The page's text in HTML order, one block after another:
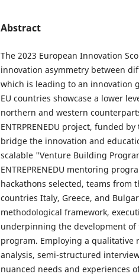
Abstract
The 2023 European Innovation
innovation asymmetry between
which is leading to an innovation
EU countries showcase a lower
northern and western
ENTRPRENEDU project, funded
bridge the innovation and
scalable "Venture Building
ENTREPRENEDU mentoring
hackathons selected, teams from
countries Italy, Greece, and
methodological framework,
underpinning the development of
program. Employing a qualitative
analysis, semi-structured
nuanced needs and experiences